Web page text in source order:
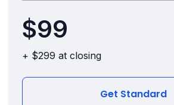
$99
+ $299 at closing
Get Standard